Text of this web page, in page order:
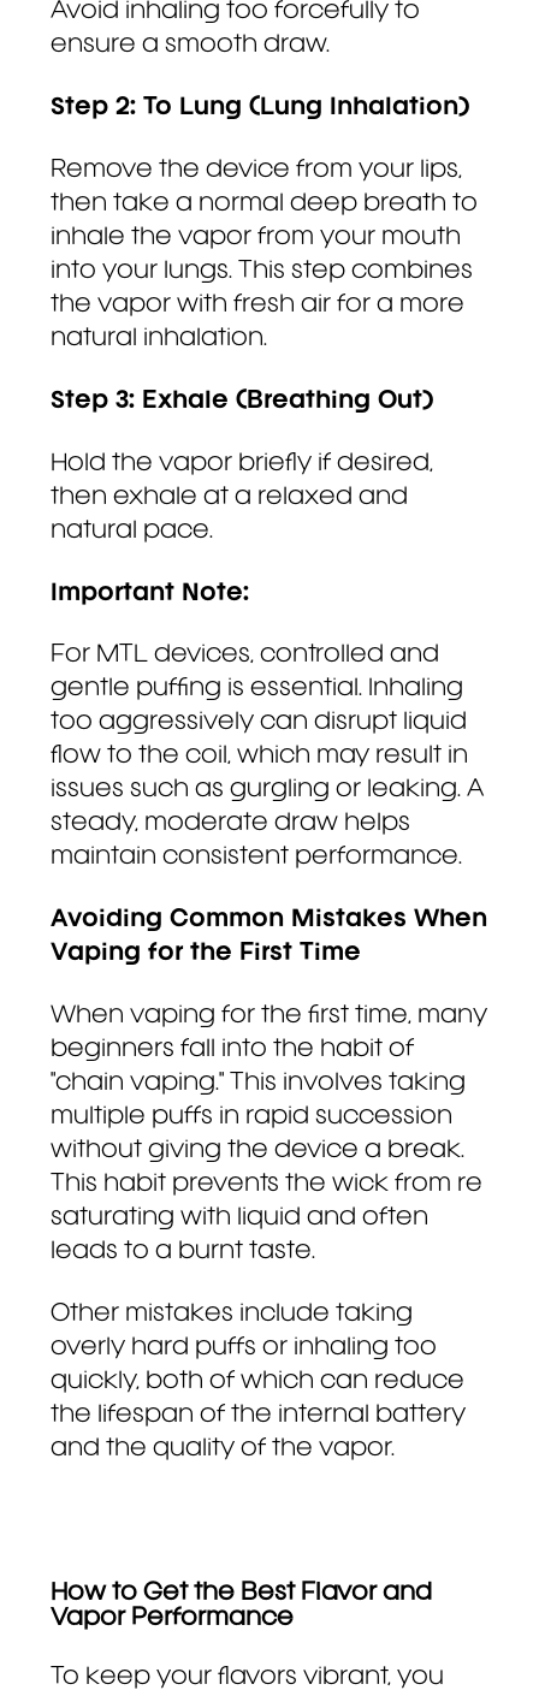
Avoid inhaling too forcefully to
ensure a smooth draw.
Step 2: To Lung (Lung Inhalation)
Remove the device from your lips,
then take a normal deep breath to
inhale the vapor from your mouth
into your lungs. This step combines
the vapor with fresh air for a more
natural inhalation.
Step 3: Exhale (Breathing Out)
Hold the vapor briefly if desired,
then exhale at a relaxed and
natural pace.
Important Note:
For MTL devices, controlled and
gentle puffing is essential. Inhaling
too aggressively can disrupt liquid
flow to the coil, which may result in
issues such as gurgling or leaking. A
steady, moderate draw helps
maintain consistent performance.
Avoiding Common Mistakes When
Vaping for the First Time
When vaping for the first time, many
beginners fall into the habit of
"chain vaping." This involves taking
multiple puffs in rapid succession
without giving the device a break.
This habit prevents the wick from re
saturating with liquid and often
leads to a burnt taste.
Other mistakes include taking
overly hard puffs or inhaling too
quickly, both of which can reduce
the lifespan of the internal battery
and the quality of the vapor.
How to Get the Best Flavor and
Vapor Performance
To keep your flavors vibrant, you